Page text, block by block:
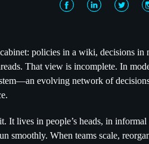
policies in a wiki, decisions in
That view is incomplete. In
evolving network of
It lives in people’s heads, in
smoothly. When teams scale,